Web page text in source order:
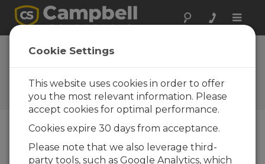
Toggle
EasyFlux DL for
CR6CP 1.01
Software and OS Revision
Histories
Cookie Settings
This website uses cookies in order to offer
you the most relevant information. Please
accept cookies for optimal performance.
Cookies expire 30 days from acceptance.
Please note that we also leverage third-
party tools, such as Google Analytics, which